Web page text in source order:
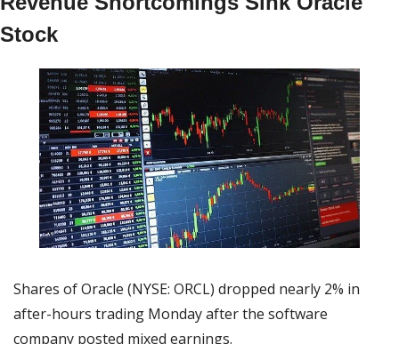
Stock
Shares of Oracle (NYSE: ORCL) dropped nearly 2% in
after-hours trading Monday after the software
company posted mixed earnings.